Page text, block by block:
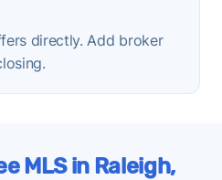
directly. Add broker
MLS in Raleigh,